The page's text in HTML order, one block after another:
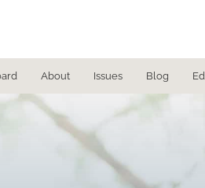
About Issues Blog